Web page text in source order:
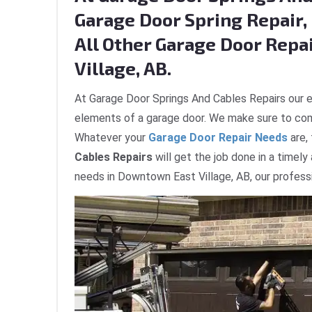
Garage Door Spring
All Other Garage Door
Village, AB.
At Garage Door Springs And Cables Repairs
elements of a garage door. We make sure to
Whatever your Garage Door Repair Needs
Cables Repairs will get the job done in a timely
needs in Downtown East Village, AB, our